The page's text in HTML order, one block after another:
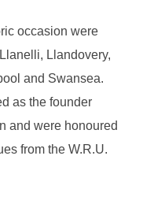
occasion were
Llandovery,
and Swansea.
as the founder
and were honoured
from the W.R.U.